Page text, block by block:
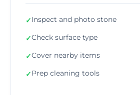
✓Inspect and photo stone
✓Check surface type
✓Cover nearby items
✓Prep cleaning tools